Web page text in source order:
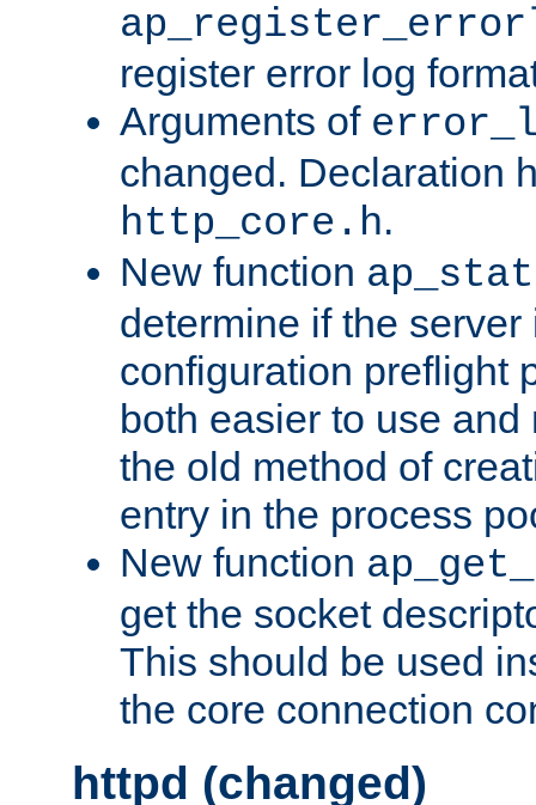
register error log
Arguments of
changed. Declaration
http_core.h.
New function
determine if the
configuration preflight
both easier to use
the old method of
entry in the process
New function
get the socket
This should be used
the core connection
httpd (changed)